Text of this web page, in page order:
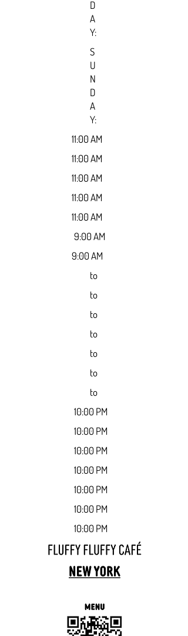
D
A
Y:
S
U
N
D
A
Y:
11:00 AM
11:00 AM
11:00 AM
11:00 AM
11:00 AM
9:00 AM
9:00 AM
to
to
to
to
to
to
to
10:00 PM
10:00 PM
10:00 PM
10:00 PM
10:00 PM
10:00 PM
10:00 PM